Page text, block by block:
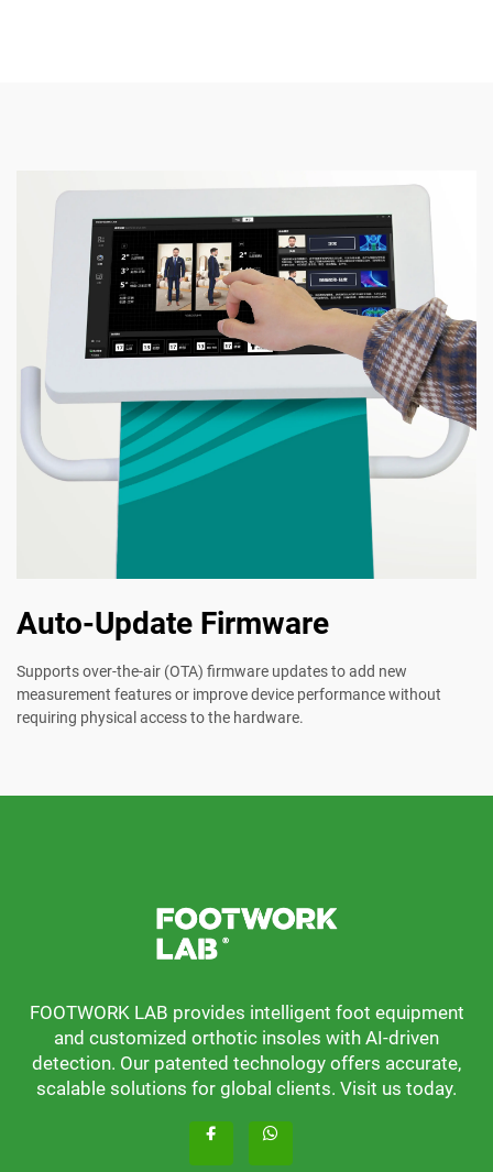
Auto-Update Firmware
Supports over-the-air (OTA) firmware updates to add new
measurement features or improve device performance without
requiring physical access to the hardware.
FOOTWORK LAB provides intelligent foot equipment
and customized orthotic insoles with AI-driven
detection. Our patented technology offers accurate,
scalable solutions for global clients. Visit us today.